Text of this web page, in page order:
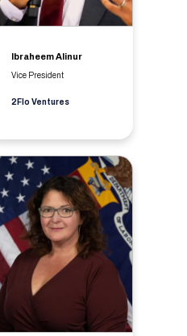
Ibraheem Alinur
Vice President
2Flo Ventures